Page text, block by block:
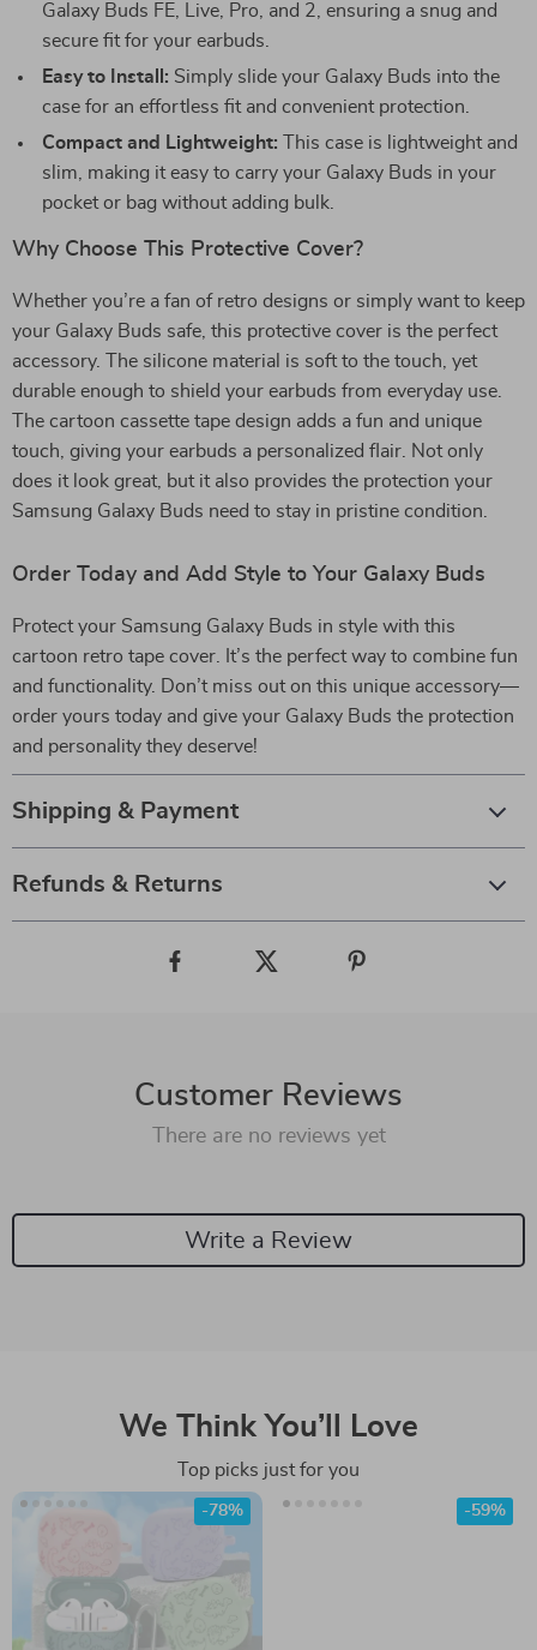
Galaxy Buds FE, Live, Pro, and 2, ensuring a snug and
secure fit for your earbuds.
Easy to Install: Simply slide your Galaxy Buds into the
case for an effortless fit and convenient protection.
Compact and Lightweight: This case is lightweight and
slim, making it easy to carry your Galaxy Buds in your
pocket or bag without adding bulk.
Why Choose This Protective Cover?
Whether you’re a fan of retro designs or simply want to keep
your Galaxy Buds safe, this protective cover is the perfect
accessory. The silicone material is soft to the touch, yet
durable enough to shield your earbuds from everyday use.
The cartoon cassette tape design adds a fun and unique
touch, giving your earbuds a personalized flair. Not only
does it look great, but it also provides the protection your
Samsung Galaxy Buds need to stay in pristine condition.
Order Today and Add Style to Your Galaxy Buds
Protect your Samsung Galaxy Buds in style with this
cartoon retro tape cover. It’s the perfect way to combine fun
and functionality. Don’t miss out on this unique accessory—
order yours today and give your Galaxy Buds the protection
and personality they deserve!
Shipping & Payment
Refunds & Returns
Customer Reviews
There are no reviews yet
Write a Review
We Think You’ll Love
Top picks just for you
-78% -59%